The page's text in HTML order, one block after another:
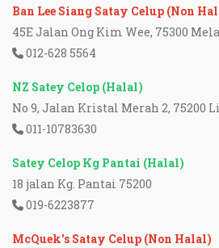
Ban Lee Siang Satay Celup (Non
45E Jalan Ong Kim Wee, 75300
012-628 5564
NZ Satey Celop (Halal)
No 9, Jalan Kristal Merah 2, 75200
011-10783630
Satey Celop Kg Pantai (Halal)
18 jalan Kg. Pantai 75200
019-6223877
McQuek's Satay Celup (Non Halal)